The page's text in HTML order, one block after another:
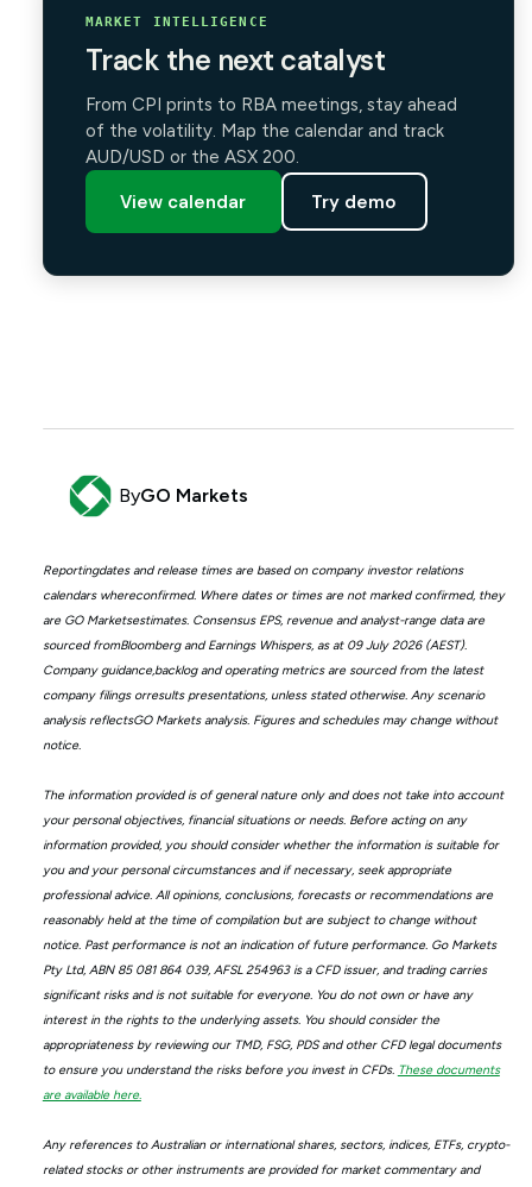
MARKET INTELLIGENCE
Track the next catalyst
From CPI prints to RBA meetings, stay ahead
of the volatility. Map the calendar and track
AUD/USD or the ASX 200.
View calendar Try demo
ByGO Markets
Reportingdates and release times are based on company investor relations
calendars whereconfirmed. Where dates or times are not marked confirmed, they
are GO Marketsestimates. Consensus EPS, revenue and analyst-range data are
sourced fromBloomberg and Earnings Whispers, as at 09 July 2026 (AEST).
Company guidance,backlog and operating metrics are sourced from the latest
company filings orresults presentations, unless stated otherwise. Any scenario
analysis reflectsGO Markets analysis. Figures and schedules may change without
notice.
The information provided is of general nature only and does not take into account
your personal objectives, financial situations or needs. Before acting on any
information provided, you should consider whether the information is suitable for
you and your personal circumstances and if necessary, seek appropriate
professional advice. All opinions, conclusions, forecasts or recommendations are
reasonably held at the time of compilation but are subject to change without
notice. Past performance is not an indication of future performance. Go Markets
Pty Ltd, ABN 85 081 864 039, AFSL 254963 is a CFD issuer, and trading carries
significant risks and is not suitable for everyone. You do not own or have any
interest in the rights to the underlying assets. You should consider the
appropriateness by reviewing our TMD, FSG, PDS and other CFD legal documents
to ensure you understand the risks before you invest in CFDs. These documents
are available here.
Any references to Australian or international shares, sectors, indices, ETFs, crypto-
related stocks or other instruments are provided for market commentary and